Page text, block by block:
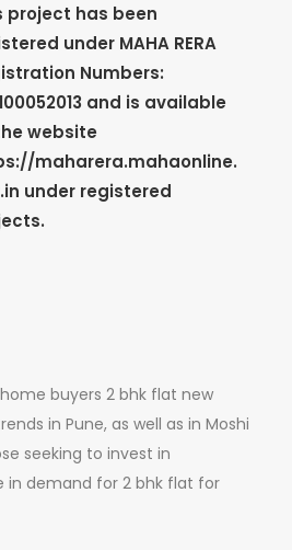
project has been
under MAHA RERA
Numbers:
and is available
website
maharera.mahaonline.
under registered
buyers 2 bhk flat new
in Pune, as well as in Moshi
seeking to invest in
in demand for 2 bhk flat for